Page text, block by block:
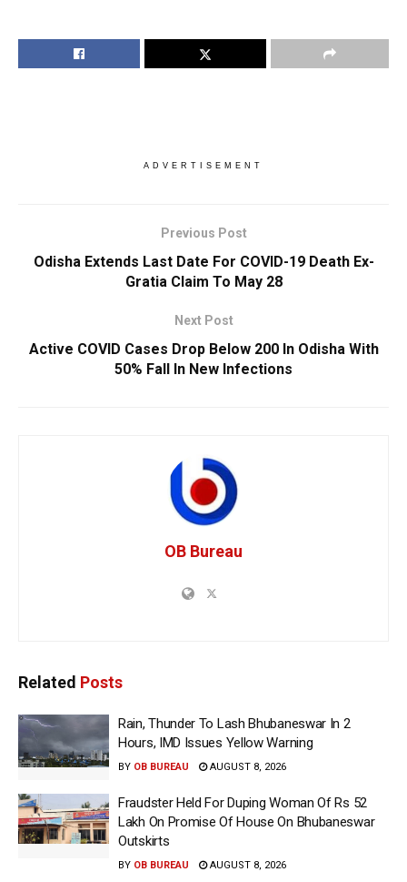
ADVERTISEMENT
Previous Post
Odisha Extends Last Date For COVID-19 Death Ex-
Gratia Claim To May 28
Next Post
Active COVID Cases Drop Below 200 In Odisha With
50% Fall In New Infections
OB Bureau
Related Posts
Rain, Thunder To Lash Bhubaneswar In 2
Hours, IMD Issues Yellow Warning
BY OB BUREAU AUGUST 8, 2026
Fraudster Held For Duping Woman Of Rs 52
Lakh On Promise Of House On Bhubaneswar
Outskirts
BY OB BUREAU AUGUST 8, 2026